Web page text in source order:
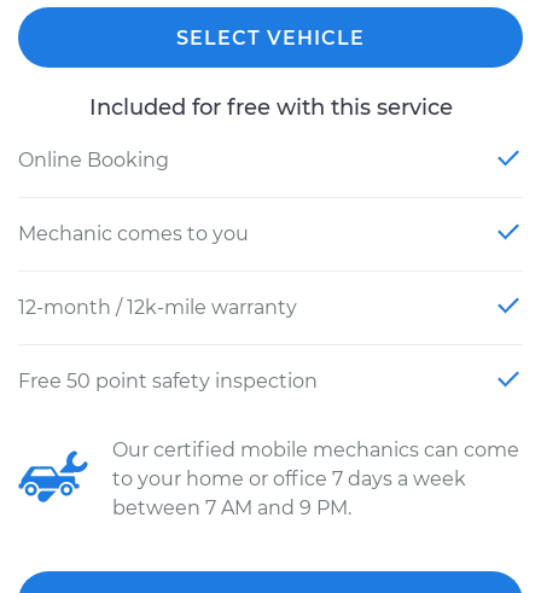
SELECT VEHICLE
Included for free with this service
Online Booking
Mechanic comes to you
12-month / 12k-mile warranty
Free 50 point safety inspection
Our certified mobile mechanics can come
to your home or office 7 days a week
between 7 AM and 9 PM.